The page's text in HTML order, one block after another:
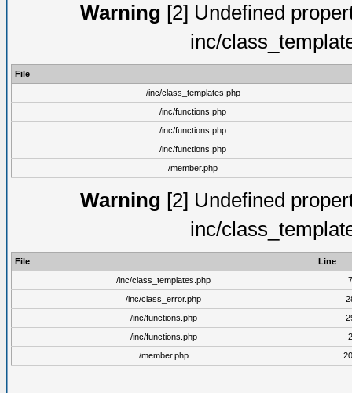
Warning [2] Undefined
inc/
File
/inc/class_templates.php
/inc/functions.php
/inc/functions.php
/inc/functions.php
/member.php
Warning [2] Undefined
inc/
File
Line
/inc/class_templates.php
/inc/class_error.php
/inc/functions.php
/inc/functions.php
/member.php